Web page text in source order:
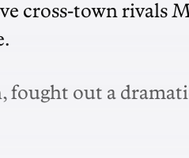
cross-town rivals
fought out a